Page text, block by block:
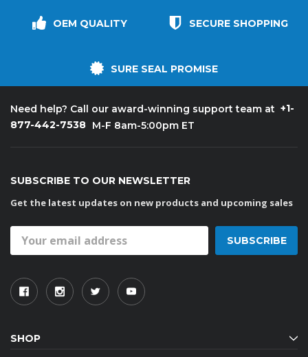
OEM QUALITY SECURE SHOPPING
SURE SEAL PROMISE
Need help? Call our award-winning support team at +1-
877-442-7538 M-F 8am-5:00pm ET
SUBSCRIBE TO OUR NEWSLETTER
Get the latest updates on new products and upcoming sales
Address
SHOP